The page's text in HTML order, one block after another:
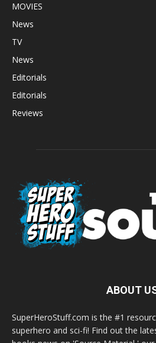
MOVIES
News
TV
News
Editorials
Editorials
Reviews
ABOUT
SuperHeroStuff.com is the #1
superhero and sci-fi! Find out the